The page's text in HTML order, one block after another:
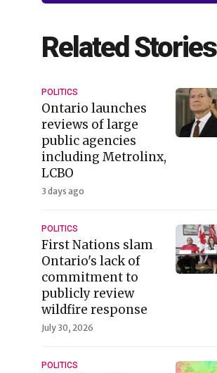
Related Stories
POLITICS
Ontario launches
reviews of large
public agencies
including Metrolinx,
LCBO
3 days ago
POLITICS
First Nations slam
Ontario's lack of
commitment to
publicly review
wildfire response
July 30, 2026
POLITICS